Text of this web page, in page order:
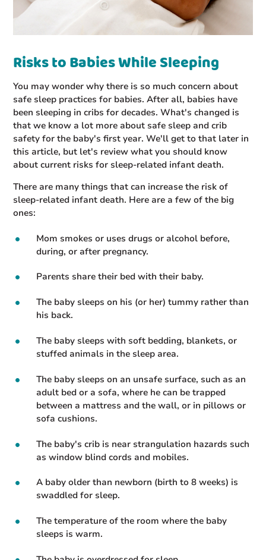
Risks to Babies While Sleeping
You may wonder why there is so much concern about
safe sleep practices for babies. After all, babies have
been sleeping in cribs for decades. What's changed is
that we know a lot more about safe sleep and crib
safety for the baby's first year. We'll get to that later in
this article, but let's review what you should know
about current risks for sleep-related infant death.
There are many things that can increase the risk of
sleep-related infant death. Here are a few of the big
ones:
Mom smokes or uses drugs or alcohol before,
during, or after pregnancy.
Parents share their bed with their baby.
The baby sleeps on his (or her) tummy rather than
his back.
The baby sleeps with soft bedding, blankets, or
stuffed animals in the sleep area.
The baby sleeps on an unsafe surface, such as an
adult bed or a sofa, where he can be trapped
between a mattress and the wall, or in pillows or
sofa cushions.
The baby's crib is near strangulation hazards such
as window blind cords and mobiles.
A baby older than newborn (birth to 8 weeks) is
swaddled for sleep.
The temperature of the room where the baby
sleeps is warm.